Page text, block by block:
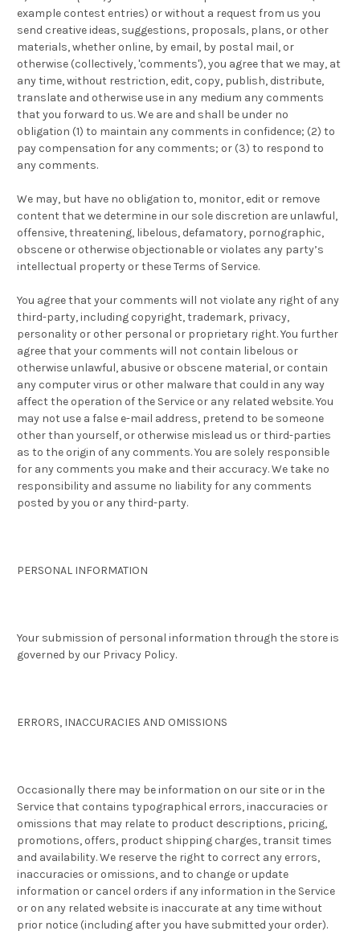
example contest entries) or without a request from us you
send creative ideas, suggestions, proposals, plans, or other
materials, whether online, by email, by postal mail, or
otherwise (collectively, 'comments'), you agree that we may, at
any time, without restriction, edit, copy, publish, distribute,
translate and otherwise use in any medium any comments
that you forward to us. We are and shall be under no
obligation (1) to maintain any comments in confidence; (2) to
pay compensation for any comments; or (3) to respond to
any comments.
We may, but have no obligation to, monitor, edit or remove
content that we determine in our sole discretion are unlawful,
offensive, threatening, libelous, defamatory, pornographic,
obscene or otherwise objectionable or violates any party’s
intellectual property or these Terms of Service.
You agree that your comments will not violate any right of any
third-party, including copyright, trademark, privacy,
personality or other personal or proprietary right. You further
agree that your comments will not contain libelous or
otherwise unlawful, abusive or obscene material, or contain
any computer virus or other malware that could in any way
affect the operation of the Service or any related website. You
may not use a false e-mail address, pretend to be someone
other than yourself, or otherwise mislead us or third-parties
as to the origin of any comments. You are solely responsible
for any comments you make and their accuracy. We take no
responsibility and assume no liability for any comments
posted by you or any third-party.
PERSONAL INFORMATION
Your submission of personal information through the store is
governed by our Privacy Policy.
ERRORS, INACCURACIES AND OMISSIONS
Occasionally there may be information on our site or in the
Service that contains typographical errors, inaccuracies or
omissions that may relate to product descriptions, pricing,
promotions, offers, product shipping charges, transit times
and availability. We reserve the right to correct any errors,
inaccuracies or omissions, and to change or update
information or cancel orders if any information in the Service
or on any related website is inaccurate at any time without
prior notice (including after you have submitted your order).